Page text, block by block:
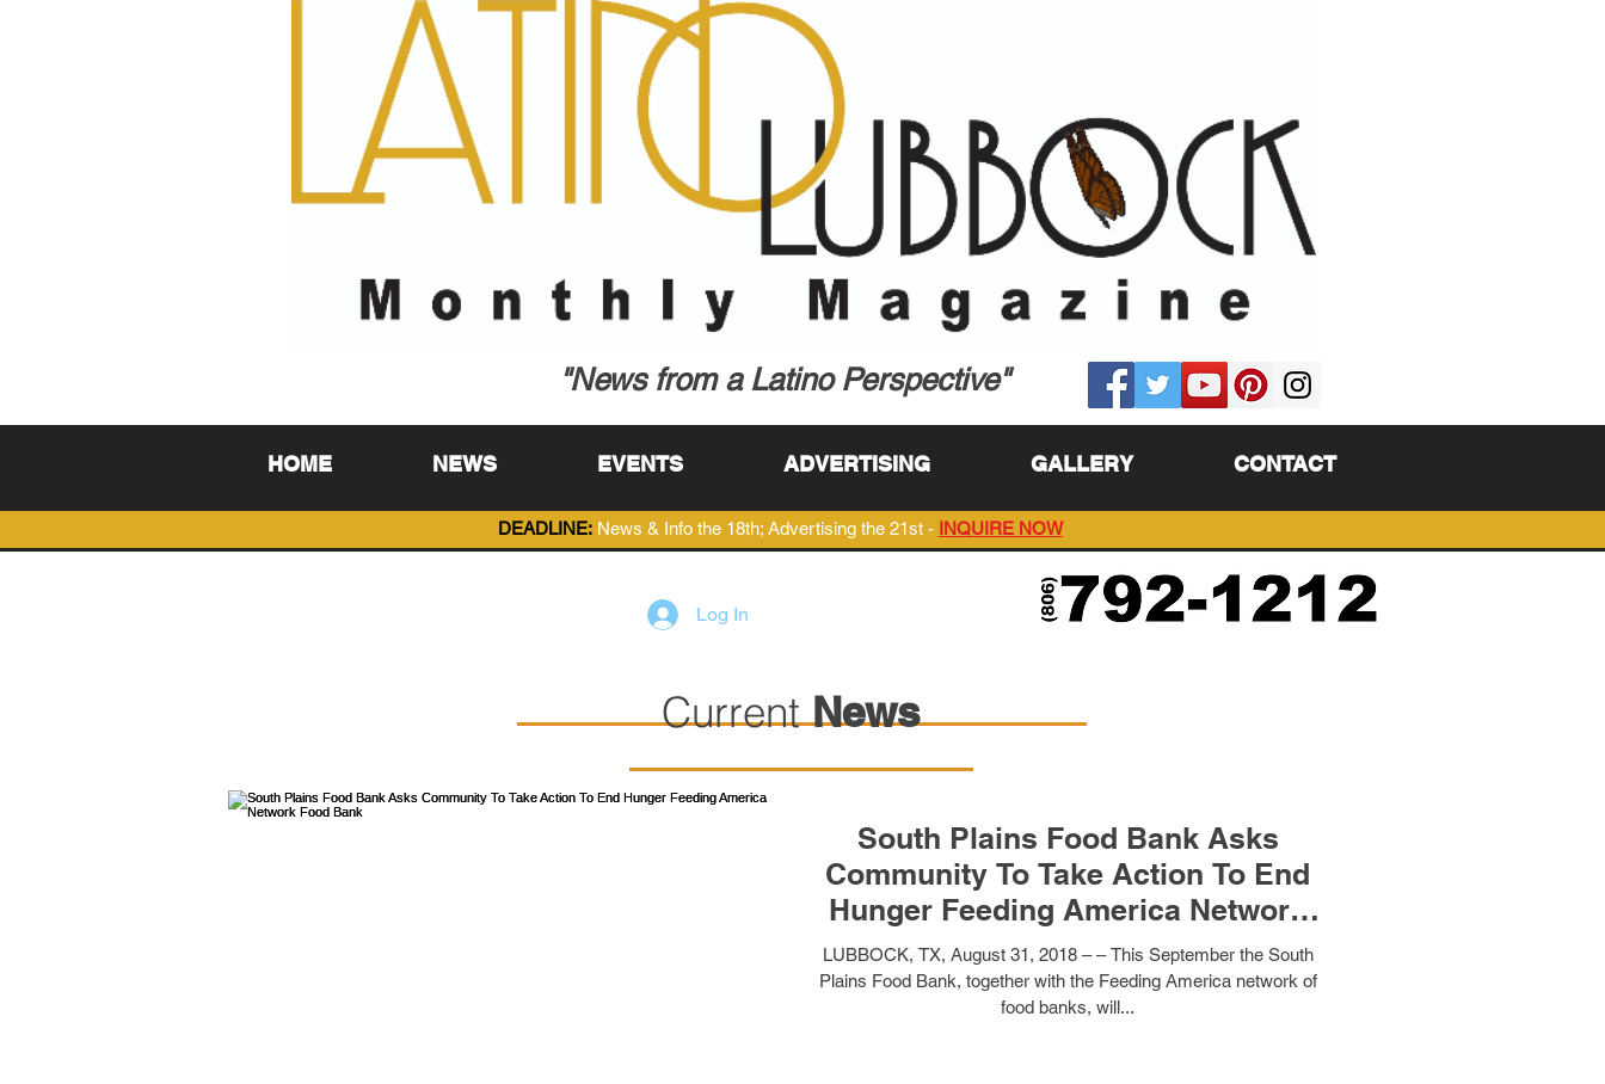
"News from a Latino Perspective"
HOME NEWS EVENTS ADVERTISING GALLERY CONTACT
DEADLINE: News & Info the 18th; Advertising the 21st - INQUIRE NOW
Log In
Current News
South Plains Food Bank Asks
Community To Take Action To End
Hunger Feeding America Network
Food Bank
LUBBOCK, TX, August 31, 2018 – – This September the South
Plains Food Bank, together with the Feeding America network of
food banks, will...